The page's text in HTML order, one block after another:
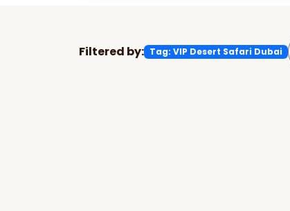
Filtered by: Tag: VIP Desert Safari Dubai